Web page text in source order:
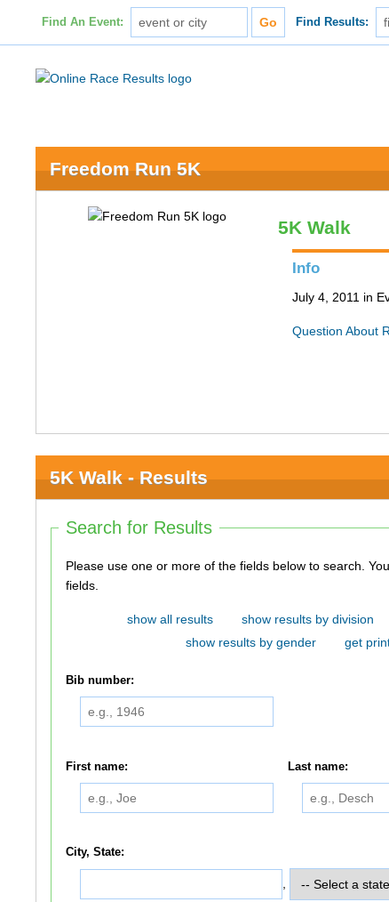
Find An Event: Find Results:
Freedom Run 5K
5K Walk
Info
July 4, 2011 in
Question About
5K Walk - Results
Search for Results
Please use one or more of the fields below to search. You do not need to use all of the
fields.
show all results show results by division
show results by gender
get
Bib number:
First name: Last name:
City, State: